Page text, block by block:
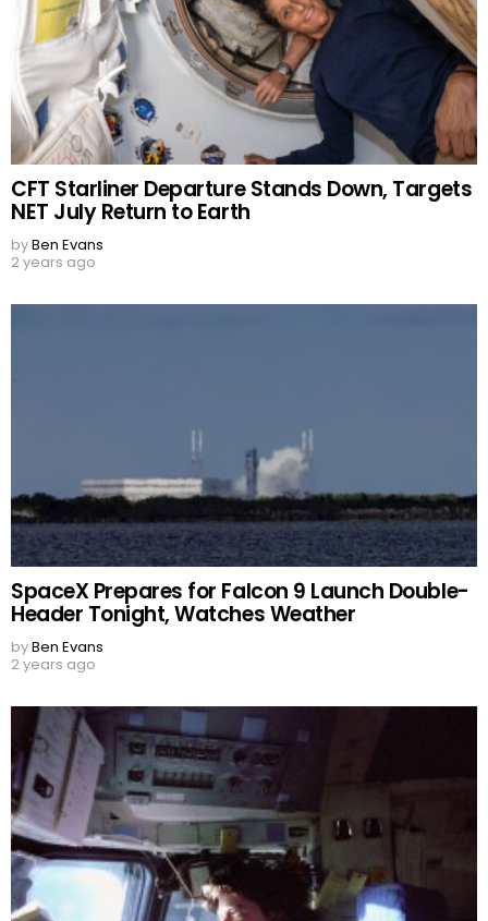
CFT Starliner Departure Stands Down, Targets
NET July Return to Earth
byBen Evans
2 years ago
SpaceX Prepares for Falcon 9 Launch Double-
Header Tonight, Watches Weather
byBen Evans
2 years ago